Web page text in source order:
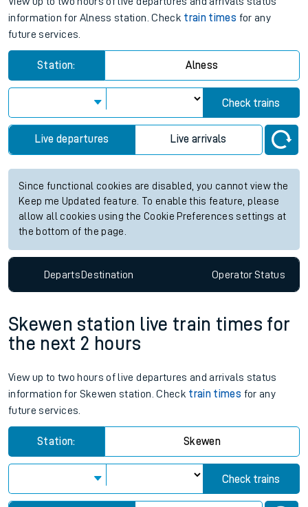
information for Alness station. Check train times for any
future services.
Station: Alness
Check trains
Live departures Live arrivals
Since functional cookies are disabled, you cannot view the
Keep me Updated feature. To enable this feature, please
allow all cookies using the Cookie Preferences settings at
the bottom of the page.
DepartsDestination OperatorStatus
Skewen station live train times for
the next 2 hours
View up to two hours of live departures and arrivals status
information for Skewen station. Check train times for any
future services.
Station: Skewen
Check trains